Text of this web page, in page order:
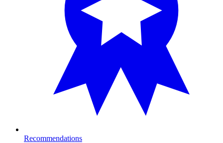
Recommendations